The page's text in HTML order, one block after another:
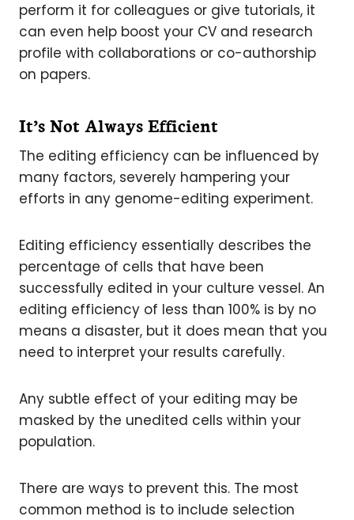
perform it for colleagues or give tutorials, it
can even help boost your CV and research
profile with collaborations or co-authorship
on papers.
It’s Not Always Efficient
The editing efficiency can be influenced by
many factors, severely hampering your
efforts in any genome-editing experiment.
Editing efficiency essentially describes the
percentage of cells that have been
successfully edited in your culture vessel. An
editing efficiency of less than 100% is by no
means a disaster, but it does mean that you
need to interpret your results carefully.
Any subtle effect of your editing may be
masked by the unedited cells within your
population.
There are ways to prevent this. The most
common method is to include selection